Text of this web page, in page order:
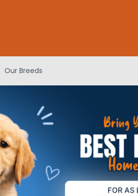
Our Breeds